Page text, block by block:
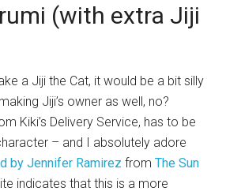
(with extra Jiji
a Jiji the Cat, it would be a bit silly
Jiji’s owner as well, no?
Kiki’s Delivery Service, has to be
– and I absolutely adore
by Jennifer RamirezfromThe Sun
indicates that this is a more